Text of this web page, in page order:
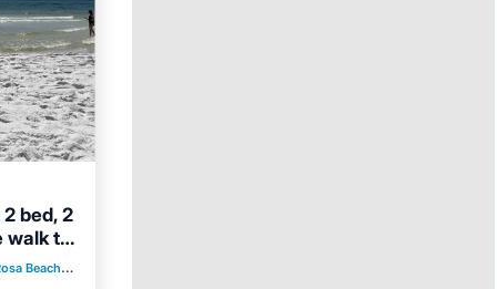
bed, 2
walk to
Beach 2.56 mi to center